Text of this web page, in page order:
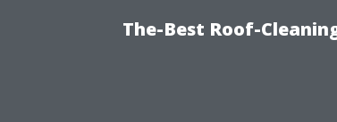
The-Best Roof-